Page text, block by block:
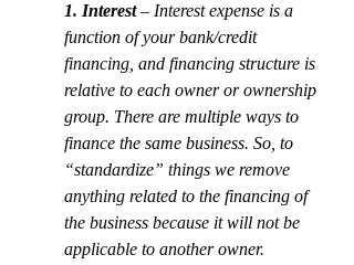
1. Interest – Interest expense is a
function of your bank/credit
financing, and financing structure is
relative to each owner or ownership
group. There are multiple ways to
finance the same business. So, to
“standardize” things we remove
anything related to the financing of
the business because it will not be
applicable to another owner.